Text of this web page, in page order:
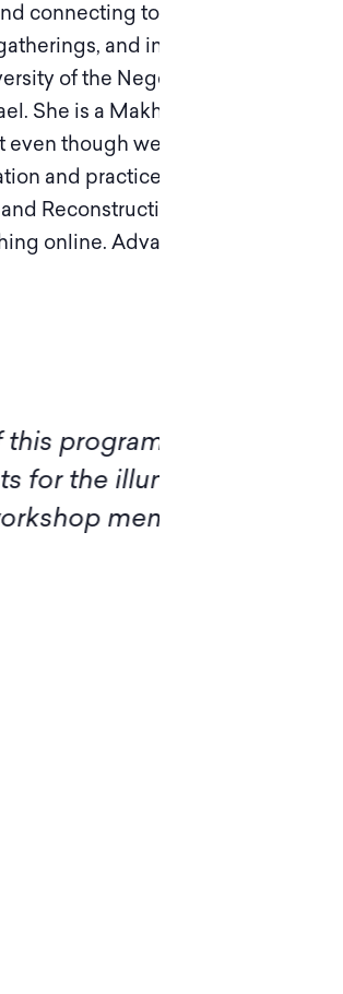
connecting to others on a
and in person. She
of the Negev and BA in
She is a Makhloket Matters
though we can’t avoid
and practice. With her
Reconstructing Judaism
online. Adva lives in Del
I want to
for sharing